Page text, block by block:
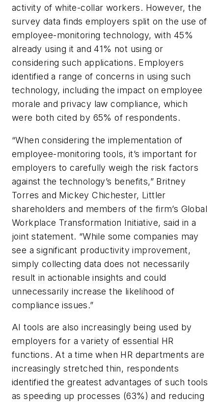
activity of white-collar workers. However, the
survey data finds employers split on the use of
employee-monitoring technology, with 45%
already using it and 41% not using or
considering such applications. Employers
identified a range of concerns in using such
technology, including the impact on employee
morale and privacy law compliance, which
were both cited by 65% of respondents.
“When considering the implementation of
employee-monitoring tools, it’s important for
employers to carefully weigh the risk factors
against the technology’s benefits,” Britney
Torres and Mickey Chichester, Littler
shareholders and members of the firm’s Global
Workplace Transformation Initiative, said in a
joint statement. “While some companies may
see a significant productivity improvement,
simply collecting data does not necessarily
result in actionable insights and could
unnecessarily increase the likelihood of
compliance issues.”
AI tools are also increasingly being used by
employers for a variety of essential HR
functions. At a time when HR departments are
increasingly stretched thin, respondents
identified the greatest advantages of such tools
as speeding up processes (63%) and reducing